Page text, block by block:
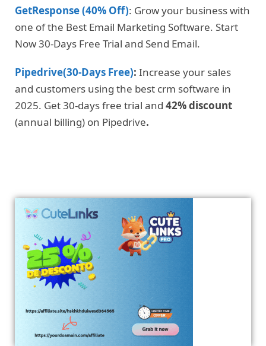
GetResponse (40% Off): Grow your business with
one of the Best Email Marketing Software. Start
Now 30-Days Free Trial and Send Email.
Pipedrive(30-Days Free): Increase your sales
and customers using the best crm software in
2025. Get 30-days free trial and 42% discount
(annual billing) on Pipedrive.